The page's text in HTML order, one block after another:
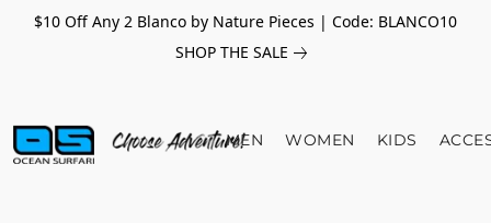
$10 Off Any 2 Blanco by Nature Pieces | Code: BLANCO10
SHOP THE SALE
MEN WOMEN KIDS